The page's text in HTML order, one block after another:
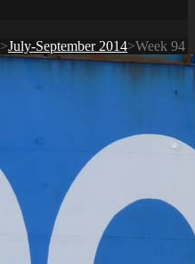
>July-September 2014>Week 94